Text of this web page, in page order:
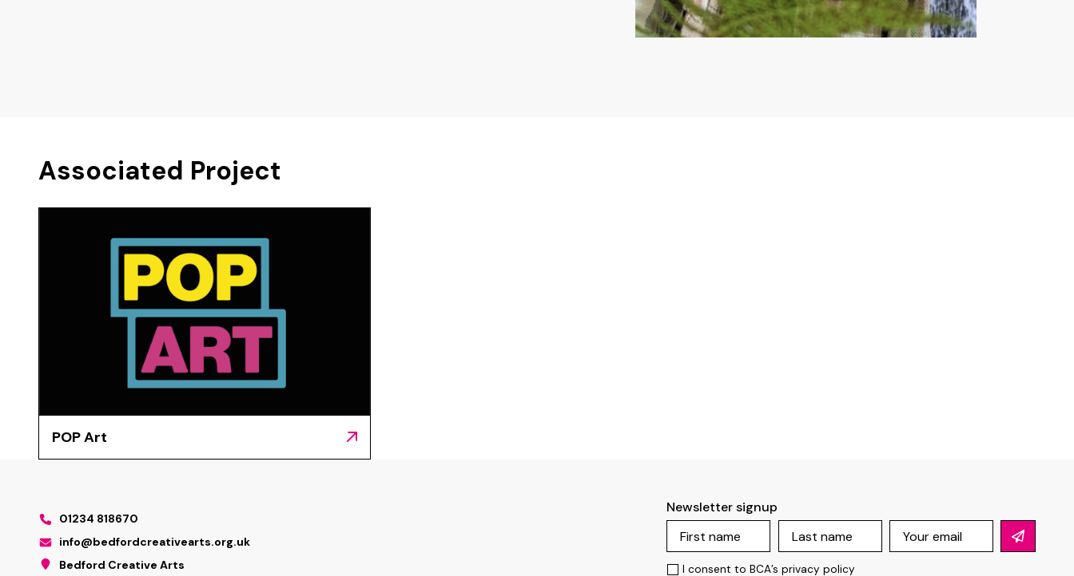
Associated Project
POP Art
01234 818670
info@bedfordcreativearts.org.uk
Bedford Creative Arts
Newsletter signup
I consent to BCA’sprivacy policy